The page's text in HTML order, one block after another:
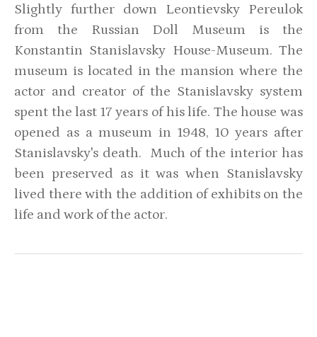
Slightly further down Leontievsky Pereulok
from the Russian Doll Museum is the
Konstantin Stanislavsky House-Museum. The
museum is located in the mansion where the
actor and creator of the Stanislavsky system
spent the last 17 years of his life. The house was
opened as a museum in 1948, 10 years after
Stanislavsky's death. Much of the interior has
been preserved as it was when Stanislavsky
lived there with the addition of exhibits on the
life and work of the actor.